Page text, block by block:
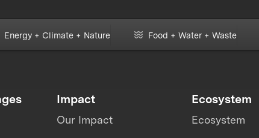
Energy + Climate + Nature Food + Water + Waste
Impact
Our Impact
Ecosystem
Ecosystem